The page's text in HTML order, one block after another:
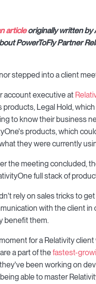
articleoriginally written by
PowerToFly Partner
stepped into a client
account executive at
products, Legal Hold,
to know their business
products, which
they were currently
the meeting concluded,
full stack of
rely on sales tricks to
with the client
benefit them.
for a Relativity
a part of thefastest-
been working on
able to master